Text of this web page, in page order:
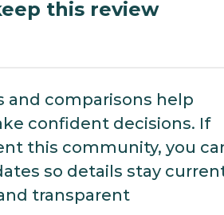
this review
and comparisons help
confident decisions. If
this community, you
so details stay
transparent